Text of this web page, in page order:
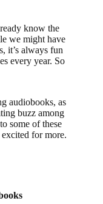
know the
we might have
it’s always fun
every year. So
audiobooks, as
buzz among
some of these
for more.